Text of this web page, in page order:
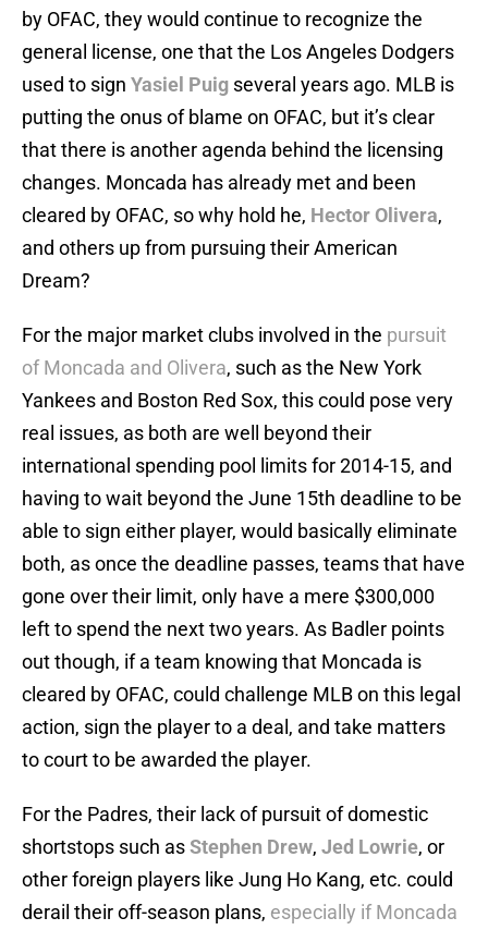
by OFAC, they would continue to recognize the
general license, one that the Los Angeles Dodgers
used to sign Yasiel Puig several years ago. MLB is
putting the onus of blame on OFAC, but it’s clear
that there is another agenda behind the licensing
changes. Moncada has already met and been
cleared by OFAC, so why hold he, Hector Olivera,
and others up from pursuing their American
Dream?
For the major market clubs involved in the pursuit
of Moncada and Olivera, such as the New York
Yankees and Boston Red Sox, this could pose very
real issues, as both are well beyond their
international spending pool limits for 2014-15, and
having to wait beyond the June 15th deadline to be
able to sign either player, would basically eliminate
both, as once the deadline passes, teams that have
gone over their limit, only have a mere $300,000
left to spend the next two years. As Badler points
out though, if a team knowing that Moncada is
cleared by OFAC, could challenge MLB on this legal
action, sign the player to a deal, and take matters
to court to be awarded the player.
For the Padres, their lack of pursuit of domestic
shortstops such asStephen Drew, Jed Lowrie, or
other foreign players like Jung Ho Kang, etc. could
derail their off-season plans, especially if Moncada